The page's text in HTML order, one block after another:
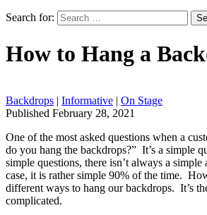
Search for:
How to Hang a
Backdrops | Informative | On Stage
Published February 28, 2021
One of the most asked questions when a
do you hang the backdrops?” It’s a simple
simple questions, there isn’t always a
case, it is rather simple 90% of the time.
different ways to hang our backdrops. It’s
complicated.